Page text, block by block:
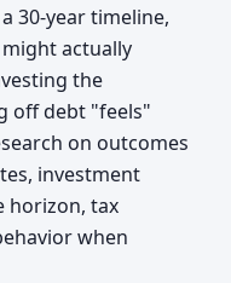
30-year timeline,
actually
the
off debt "feels"
on outcomes
investment
horizon, tax
when